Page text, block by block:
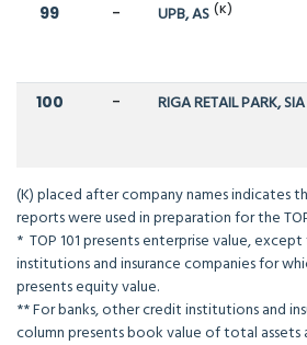
99 - UPB, AS (K)
100 - RIGA RETAIL PARK, SIA
(K) placed after company names indicates
reports were used in preparation for the
* TOP 101 presents enterprise value,
institutions and insurance companies for
presents equity value.
** For banks, other credit institutions and
column presents book value of total assets